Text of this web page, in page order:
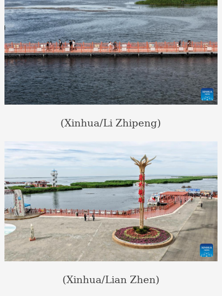
(Xinhua/Li Zhipeng)
(Xinhua/Lian Zhen)